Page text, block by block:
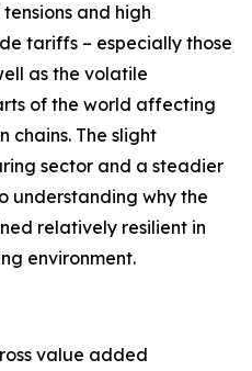
and high
tariffs – especially those
as the volatile
of the world affecting
chains. The slight
sector and a steadier
understanding why the
relatively resilient in
environment.
value added